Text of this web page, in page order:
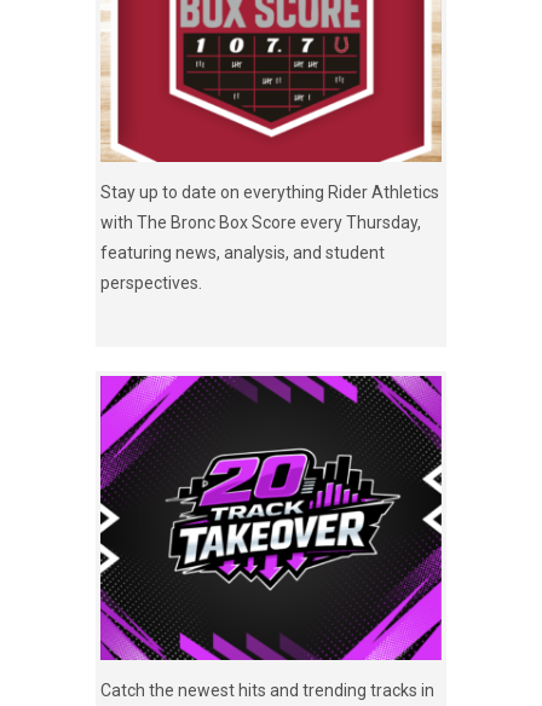
Stay up to date on everything Rider Athletics
with The Bronc Box Score every Thursday,
featuring news, analysis, and student
perspectives.
Catch the newest hits and trending tracks in